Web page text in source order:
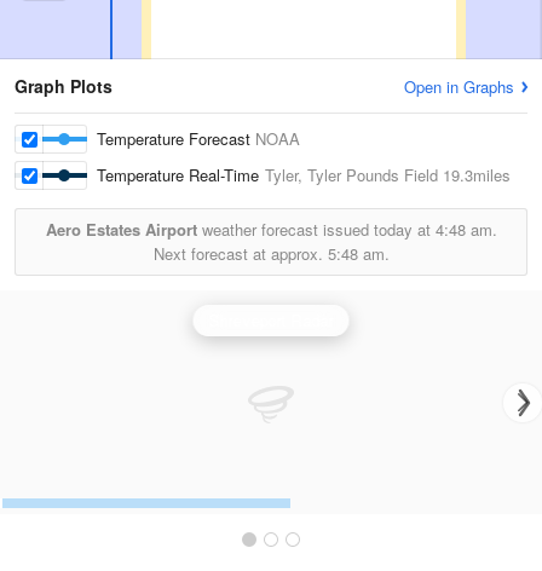
Graph Plots Open in Graphs
Temperature Forecast NOAA
Temperature Real-Time Tyler, Tyler Pounds Field 19.3miles
Aero Estates Airportweather forecast issued today at 4:48 am.
Next forecast at approx. 5:48 am.